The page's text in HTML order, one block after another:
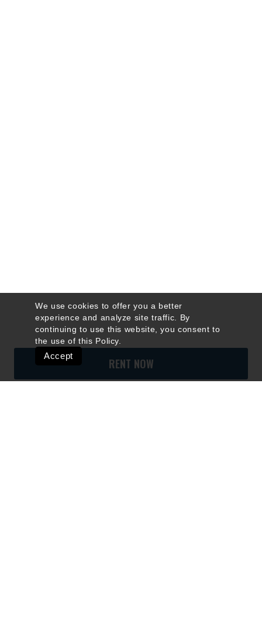
RENT NOW
We use cookies to offer you a better
experience and analyze site traffic. By
continuing to use this website, you consent to
the use of this Policy
Accept